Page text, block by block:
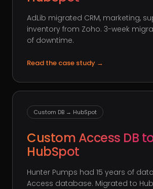
AdLib migrated CRM, marketing,
inventory from Zoho. 3-week
of downtime.
Read the case study →
Custom DB → HubSpot
Custom Access DB
HubSpot
Hunter Pumps had 15 years of
Access database. Migrated to